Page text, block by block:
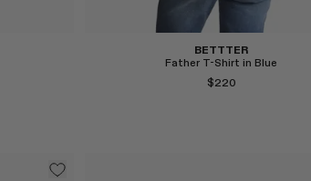
BETTTER
Father T-Shirt in Blue
$220